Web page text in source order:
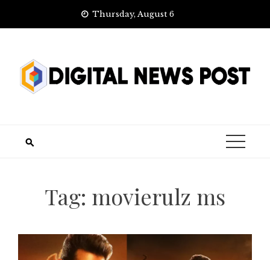
Thursday, August 6
Tag: movierulz ms